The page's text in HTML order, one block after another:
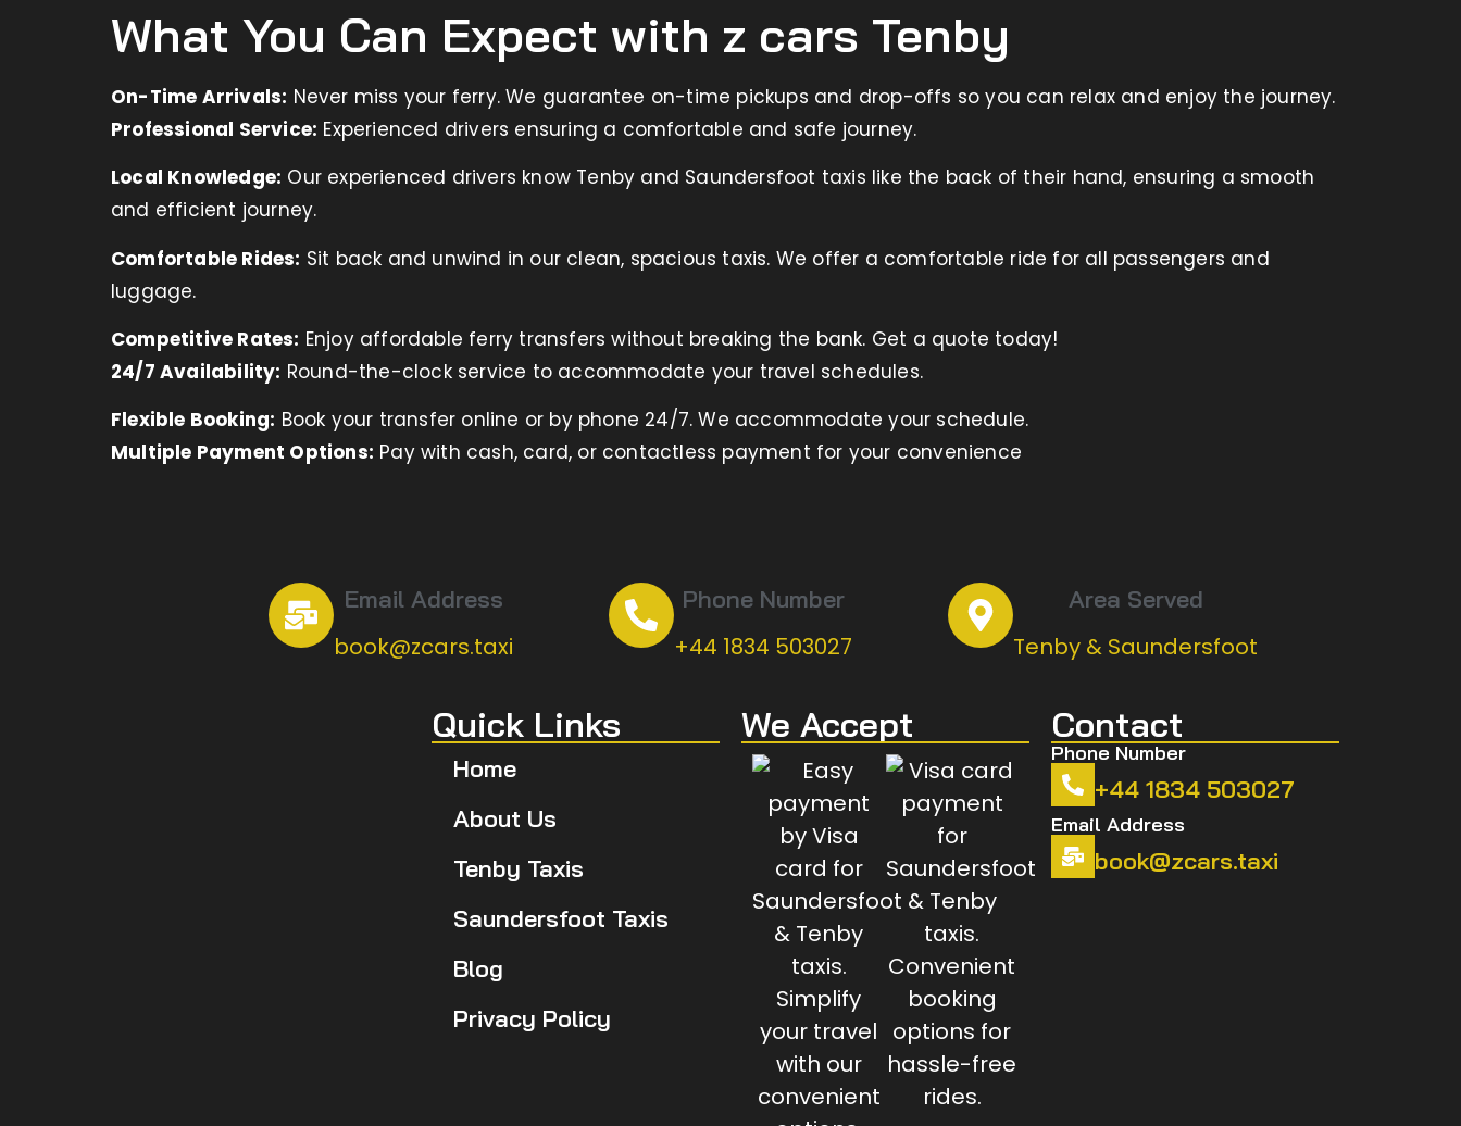
What You Can Expect with z cars Tenby
On-Time Arrivals: Never miss your ferry. We guarantee on-time pickups and drop-offs so you can relax and enjoy the journey.
Professional Service: Experienced drivers ensuring a comfortable and safe journey.
Local Knowledge: Our experienced drivers know Tenby and Saundersfoot taxis like the back of their hand, ensuring a smooth
and efficient journey.
Comfortable Rides: Sit back and unwind in our clean, spacious taxis. We offer a comfortable ride for all passengers and
luggage.
Competitive Rates: Enjoy affordable ferry transfers without breaking the bank. Get a quote today!
24/7 Availability: Round-the-clock service to accommodate your travel schedules.
Flexible Booking: Book your transfer online or by phone 24/7. We accommodate your schedule.
Multiple Payment Options: Pay with cash, card, or contactless payment for your convenience
Email Address
book@zcars.taxi
Phone Number
+44 1834 503027
Area Served
Tenby & Saundersfoot
Quick Links
Home
About Us
Tenby Taxis
Saundersfoot Taxis
Blog
Privacy Policy
We Accept Contact
Phone Number
+44 1834 503027
Email Address
book@zcars.taxi